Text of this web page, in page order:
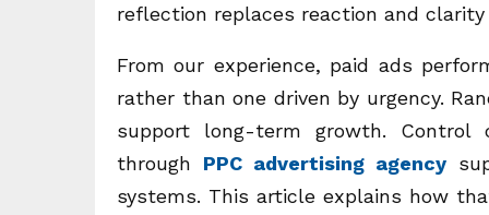
reflection replaces reaction and
From our experience, paid ads
rather than one driven by urgency.
support long-term growth. Control
through PPC advertising agency
systems. This article explains how